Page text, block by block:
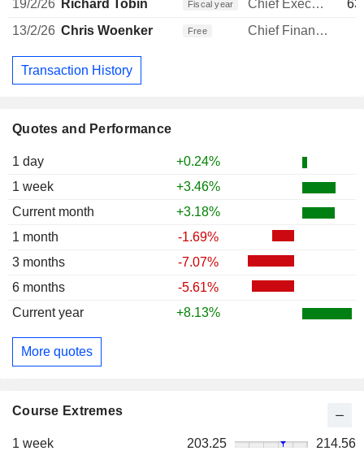
Quotes and Performance
1 day
+0.24%
1 week
+3.46%
Current month
+3.18%
1 month
-1.69%
3 months
-7.07%
6 months
-5.61%
Current year
+8.13%
More quotes
Course Extremes
1 week 203.25
214.56
19/2/26 Richard Tobin Fiscal year Chief Executive Officer
13/2/26 Chris Woenker Free Chief Financial Officer
Transaction History